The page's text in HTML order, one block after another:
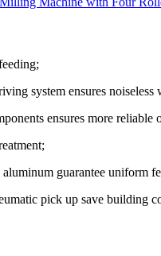
system ensures
ensures more reliable
guarantee uniform
pick up save building